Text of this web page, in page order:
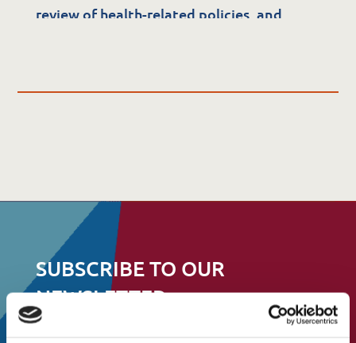
Data Protection & FOI
review of health-related policies, and
SUBSCRIBE TO OUR
NEWSLETTER